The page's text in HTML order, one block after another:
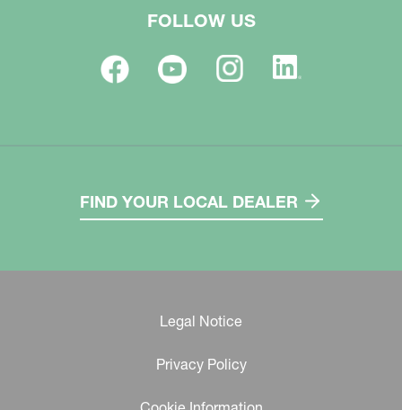
FOLLOW US
FIND YOUR LOCAL DEALER
Legal Notice
Privacy Policy